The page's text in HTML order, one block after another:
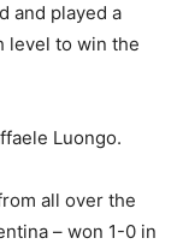
and played a
level to win the
Luongo.
all over the
– won 1-0 in